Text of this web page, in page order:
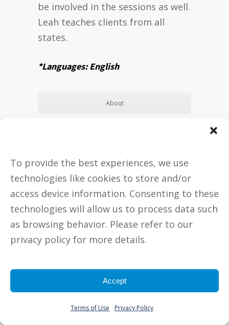
To provide the best experiences, we use
technologies like cookies to store and/or
access device information. Consenting to these
technologies will allow us to process data such
as browsing behavior. Please refer to our
privacy policy for more details.
Accept
Terms of Use Privacy Policy
be involved in the sessions as well.
Leah teaches clients from all
states.
*Languages: English
About
Jamie Hobor sees all women